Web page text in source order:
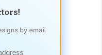
by email